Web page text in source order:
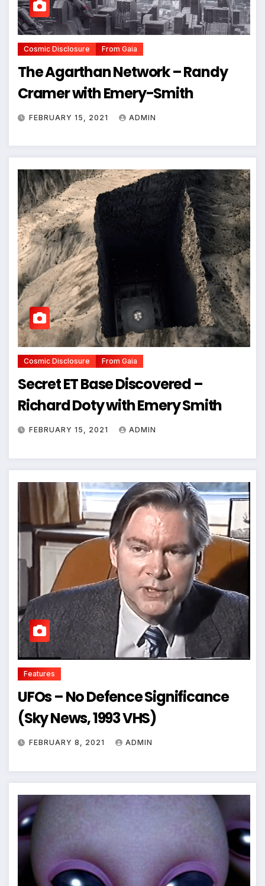
Cosmic Disclosure From Gaia
The Agarthan Network – Randy
Cramer with Emery-Smith
FEBRUARY 15, 2021 ADMIN
Cosmic Disclosure From Gaia
Secret ET Base Discovered –
Richard Doty with Emery Smith
FEBRUARY 15, 2021 ADMIN
Features
UFOs – No Defence Significance
(Sky News, 1993 VHS)
FEBRUARY 8, 2021 ADMIN